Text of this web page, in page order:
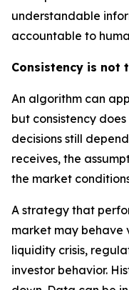
understandable
accountable to
Consistency is not
An algorithm can
but consistency
decisions still
receives, the
the market
A strategy that
market may
liquidity crisis,
investor behavior.